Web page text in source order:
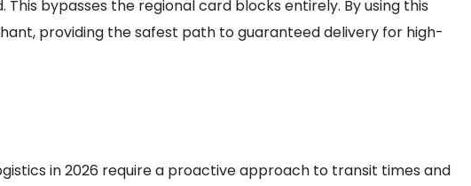
bypasses the regional card blocks entirely. By using this
providing the safest path to guaranteed delivery for high-
in 2026 require a proactive approach to transit times and